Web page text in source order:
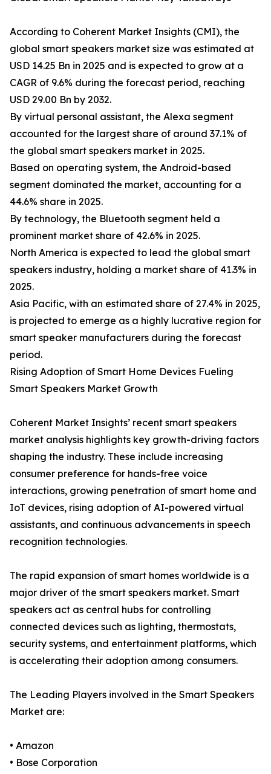
According to Coherent Market Insights (CMI), the
global smart speakers market size was estimated at
USD 14.25 Bn in 2025 and is expected to grow at a
CAGR of 9.6% during the forecast period, reaching
USD 29.00 Bn by 2032.
By virtual personal assistant, the Alexa segment
accounted for the largest share of around 37.1% of
the global smart speakers market in 2025.
Based on operating system, the Android-based
segment dominated the market, accounting for a
44.6% share in 2025.
By technology, the Bluetooth segment held a
prominent market share of 42.6% in 2025.
North America is expected to lead the global smart
speakers industry, holding a market share of 41.3% in
2025.
Asia Pacific, with an estimated share of 27.4% in 2025,
is projected to emerge as a highly lucrative region for
smart speaker manufacturers during the forecast
period.
Rising Adoption of Smart Home Devices Fueling
Smart Speakers Market Growth
Coherent Market Insights’ recent smart speakers
market analysis highlights key growth-driving factors
shaping the industry. These include increasing
consumer preference for hands-free voice
interactions, growing penetration of smart home and
IoT devices, rising adoption of AI-powered virtual
assistants, and continuous advancements in speech
recognition technologies.
The rapid expansion of smart homes worldwide is a
major driver of the smart speakers market. Smart
speakers act as central hubs for controlling
connected devices such as lighting, thermostats,
security systems, and entertainment platforms, which
is accelerating their adoption among consumers.
The Leading Players involved in the Smart Speakers
Market are:
• Amazon
• Bose Corporation